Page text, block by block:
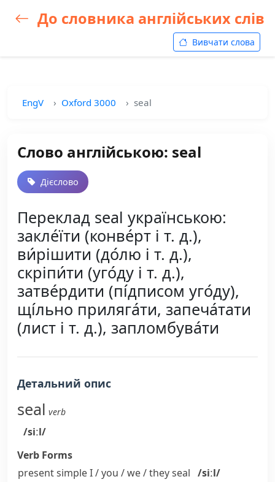
До словника англійських слів
Вивчати слова
EngV Oxford 3000 seal
Слово англійською: seal
Дієслово
Переклад seal українською:
закле́їти (конве́рт і т. д.),
ви́рішити (до́лю і т. д.),
скріпи́ти (уго́ду і т. д.),
затве́рдити (пі́дписом уго́ду),
щі́льно приляга́ти, запеча́тати
(лист і т. д.), запломбува́ти
Детальний опис
seal verb
/siːl/
Verb Forms
present simple I / you / we / theyseal /siːl/